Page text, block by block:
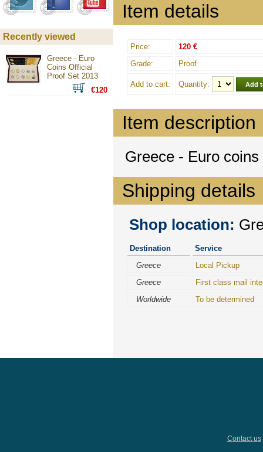
Item details
Price:
120 €
Grade:
Proof
Add to cart: Quantity:
Item description
Greece - Euro
Shipping details
Shop location:
Destination
Service
Greece
Local Pickup
Greece
First class mail
Worldwide
To be determined
Recently viewed
Greece - Euro
Coins Official
Proof Set 2013
€120
Contact us